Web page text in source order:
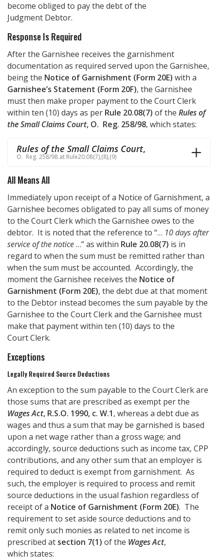
become obliged to pay the debt of the
Judgment Debtor.
Response Is Required
After the Garnishee receives the garnishment
documentation as required served upon the Garnishee,
being the Notice of Garnishment (Form 20E) with a
Garnishee’s Statement (Form 20F), the Garnishee
must then make proper payment to the Court Clerk
within ten (10) days as per Rule 20.08(7) of the Rules of
the Small Claims Court, O. Reg. 258/98, which states:
Rules of the Small Claims Court,
O. Reg. 258/98 at Rule20.08(7),(8),(9)
All Means All
Immediately upon receipt of a Notice of Garnishment, a
Garnishee becomes obligated to pay all sums of money
to the Court Clerk which the Garnishee owes to the
debtor. It is noted that the reference to “… 10 days after
service of the notice…” as within Rule 20.08(7) is in
regard to when the sum must be remitted rather than
when the sum must be accounted. Accordingly, the
moment the Garnishee receives the Notice of
Garnishment (Form 20E), the debt due at that moment
to the Debtor instead becomes the sum payable by the
Garnishee to the Court Clerk and the Garnishee must
make that payment within ten (10) days to the
Court Clerk.
Exceptions
Legally Required Source Deductions
An exception to the sum payable to the Court Clerk are
those sums that are prescribed as exempt per the
Wages Act, R.S.O. 1990, c. W.1, whereas a debt due as
wages and thus a sum that may be garnished is based
upon a net wage rather than a gross wage; and
accordingly, source deductions such as income tax, CPP
contributions, and any other sum that an employer is
required to deduct is exempt from garnishment. As
such, the employer is required to process and remit
source deductions in the usual fashion regardless of
receipt of a Notice of Garnishment (Form 20E). The
requirement to set aside source deductions and to
remit only such monies as related to net income is
prescribed at section 7(1) of the Wages Act,
which states: